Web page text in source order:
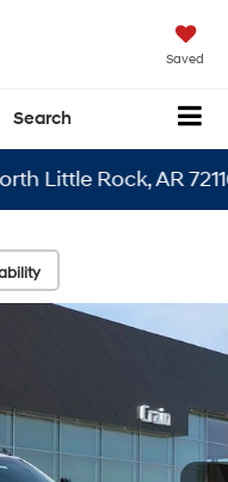
Saved
Search
Rock, AR 72116